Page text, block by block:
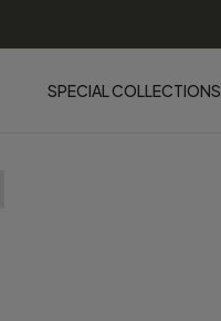
SPECIAL COLLECTIONS